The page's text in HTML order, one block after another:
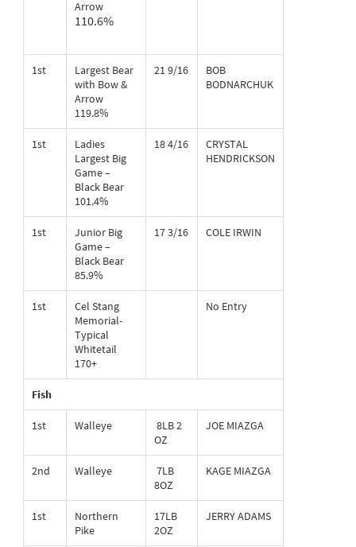
Arrow
110.6%
1st
Largest Bear
with Bow &
Arrow
119.8%
21 9/16
BOB
BODNARCHUK
1st
Ladies
Largest Big
Game –
Black Bear
101.4%
18 4/16
CRYSTAL
HENDRICKSON
1st
Junior Big
Game –
Black Bear
85.9%
17 3/16 COLE IRWIN
1st
Cel Stang
Memorial-
Typical
Whitetail
170+
No Entry
Fish
1st Walleye
8LB 2
OZ
JOE MIAZGA
2nd Walleye
7LB
8OZ
KAGE MIAZGA
1st
Northern
Pike
17LB
2OZ
JERRY ADAMS